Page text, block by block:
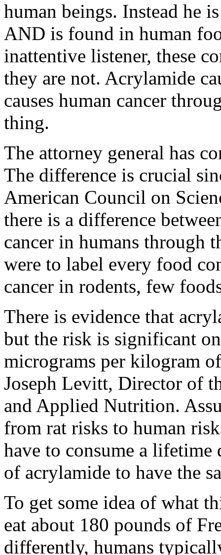
human beings. Instead he
AND is found in human
inattentive listener, these
they are not. Acrylamide
causes human cancer
thing.
The attorney general has
The difference is crucial
American Council on
there is a difference
cancer in humans through
were to label every food
cancer in rodents, few
There is evidence that
but the risk is significant
micrograms per kilogram
Joseph Levitt, Director of
and Applied Nutrition.
from rat risks to human
have to consume a
of acrylamide to have the
To get some idea of what
eat about 180 pounds of
differently, humans